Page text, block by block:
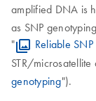
amplified DNA is
as SNP
"
Reliable
STR/
genotyping").